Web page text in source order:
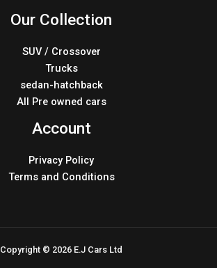
Our Collection
SUV / Crossover
Trucks
sedan-hatchback
All Pre owned cars
Account
Privacy Policy
Terms and Conditions
Copyright © 2026 E.J Cars Ltd